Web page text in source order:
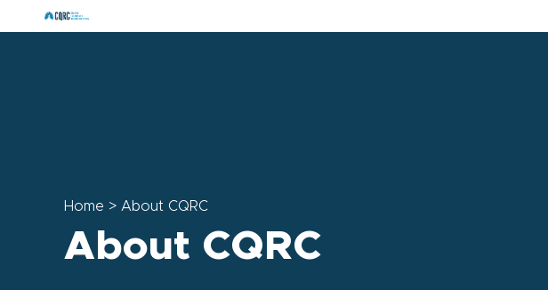
Home > About CQRC
About CQRC